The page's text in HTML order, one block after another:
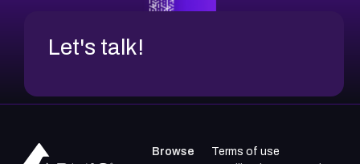
Let's talk!
Browse
Terms of use